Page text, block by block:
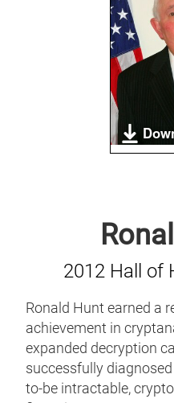
2012 Hall of
Ronald Hunt earned a
achievement in
expanded decryption
successfully
to-be intractable,